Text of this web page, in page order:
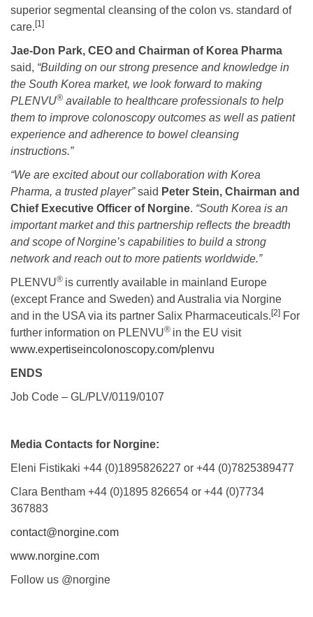
superior segmental cleansing of the colon vs. standard of
care. [1]
Jae-Don Park, CEO and Chairman of Korea Pharma
said, “Building on our strong presence and knowledge in
the South Korea market, we look forward to making
PLENVU® available to healthcare professionals to help
them to improve colonoscopy outcomes as well as patient
experience and adherence to bowel cleansing
instructions.”
“We are excited about our collaboration with Korea
Pharma, a trusted player”said Peter Stein, Chairman and
Chief Executive Officer of Norgine. “South Korea is an
important market and this partnership reflects the breadth
and scope of Norgine’s capabilities to build a strong
network and reach out to more patients worldwide.”
PLENVU® is currently available in mainland Europe
(except France and Sweden) and Australia via Norgine
and in the USA via its partner Salix Pharmaceuticals. [2] For
further information on PLENVU® in the EU visit
www.expertiseincolonoscopy.com/plenvu
ENDS
Job Code – GL/PLV/0119/0107
Media Contacts for Norgine:
Eleni Fistikaki +44 (0)1895826227 or +44 (0)7825389477
Clara Bentham +44 (0)1895 826654 or +44 (0)7734
367883
contact@norgine.com
www.norgine.com
Follow us @norgine